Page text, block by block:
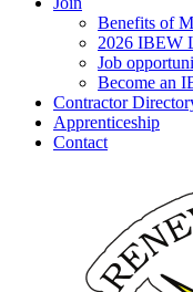
Benefits of
2026 IBEW
Job
Become an
Contractor
Apprenticeship
Contact